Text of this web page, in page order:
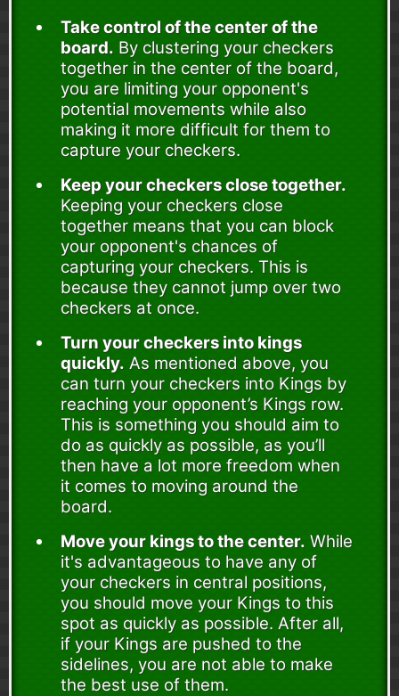
Take control of the center of the
board. By clustering your checkers
together in the center of the board,
you are limiting your opponent's
potential movements while also
making it more difficult for them to
capture your checkers.
Keep your checkers close together.
Keeping your checkers close
together means that you can block
your opponent's chances of
capturing your checkers. This is
because they cannot jump over two
checkers at once.
Turn your checkers into kings
quickly. As mentioned above, you
can turn your checkers into Kings by
reaching your opponent’s Kings row.
This is something you should aim to
do as quickly as possible, as you’ll
then have a lot more freedom when
it comes to moving around the
board.
Move your kings to the center. While
it's advantageous to have any of
your checkers in central positions,
you should move your Kings to this
spot as quickly as possible. After all,
if your Kings are pushed to the
sidelines, you are not able to make
the best use of them.